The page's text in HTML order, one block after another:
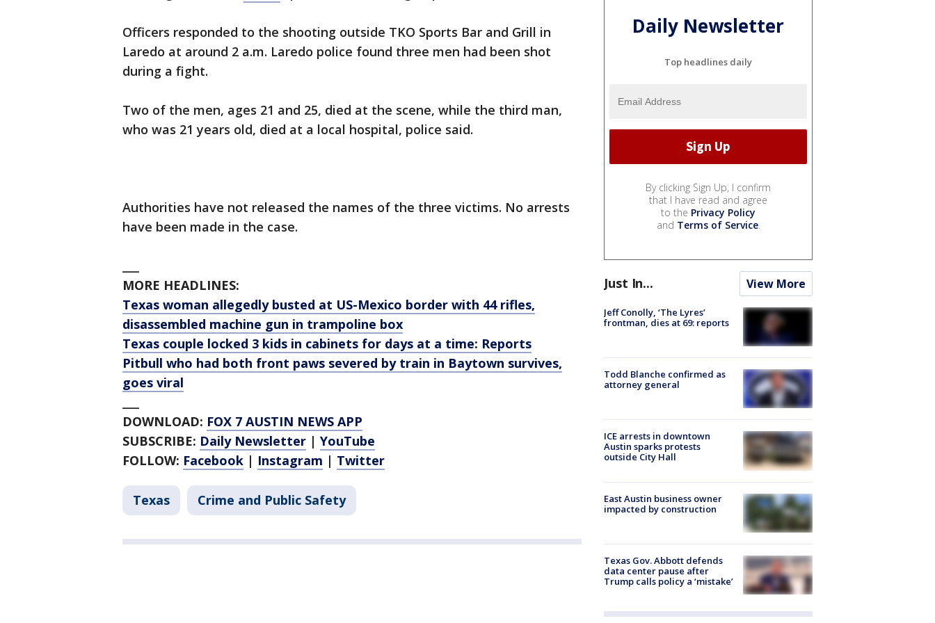
Officers responded to the shooting outside TKO Sports Bar and Grill in
Laredo at around 2 a.m. Laredo police found three men had been shot
during a fight.
Two of the men, ages 21 and 25, died at the scene, while the third man,
who was 21 years old, died at a local hospital, police said.
Authorities have not released the names of the three victims. No arrests
have been made in the case.
MORE HEADLINES:
Texas woman allegedly busted at US-Mexico border with 44 rifles,
disassembled machine gun in trampoline box
Texas couple locked 3 kids in cabinets for days at a time: Reports
Pitbull who had both front paws severed by train in Baytown survives,
goes viral
DOWNLOAD: FOX 7 AUSTIN NEWS APP
SUBSCRIBE: Daily Newsletter | YouTube
FOLLOW: Facebook | Instagram | Twitter
Texas Crime and Public Safety
Daily Newsletter
Top headlines daily
By clicking Sign Up, I confirm
that I have read and agree
to the Privacy Policy
and Terms of Service.
Just In... View More
Jeff Conolly, ‘The Lyres’
frontman, dies at 69: reports
Todd Blanche confirmed as
attorney general
ICE arrests in downtown
Austin sparks protests
outside City Hall
East Austin business owner
impacted by construction
Texas Gov. Abbott defends
data center pause after
Trump calls policy a ‘mistake’